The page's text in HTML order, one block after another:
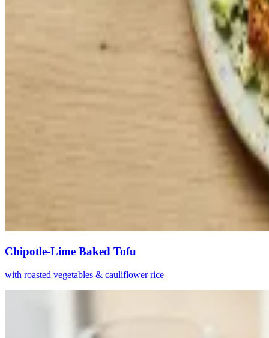
Chipotle-Lime Baked Tofu
with roasted vegetables & cauliflower rice